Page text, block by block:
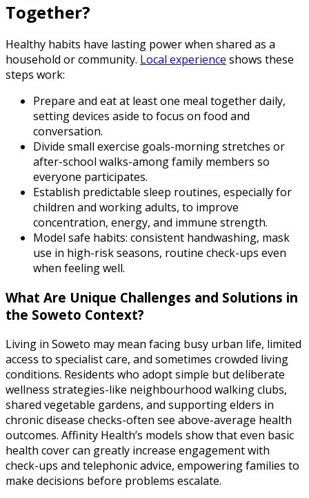
Together?
Healthy habits have lasting power when shared as a
household or community. Local experience shows these
steps work:
Prepare and eat at least one meal together daily,
setting devices aside to focus on food and
conversation.
Divide small exercise goals-morning stretches or
after-school walks-among family members so
everyone participates.
Establish predictable sleep routines, especially for
children and working adults, to improve
concentration, energy, and immune strength.
Model safe habits: consistent handwashing, mask
use in high-risk seasons, routine check-ups even
when feeling well.
What Are Unique Challenges and Solutions in
the Soweto Context?
Living in Soweto may mean facing busy urban life, limited
access to specialist care, and sometimes crowded living
conditions. Residents who adopt simple but deliberate
wellness strategies-like neighbourhood walking clubs,
shared vegetable gardens, and supporting elders in
chronic disease checks-often see above-average health
outcomes. Affinity Health’s models show that even basic
health cover can greatly increase engagement with
check-ups and telephonic advice, empowering families to
make decisions before problems escalate.